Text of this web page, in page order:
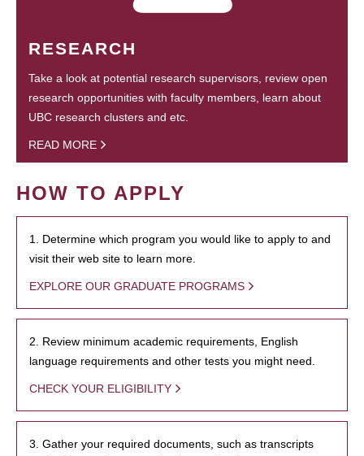
RESEARCH
Take a look at potential research supervisors, review open
research opportunities with faculty members, learn about
UBC research clusters and etc.
READ MORE
HOW TO APPLY
1. Determine which program you would like to apply to and
visit their web site to learn more.
EXPLORE OUR GRADUATE PROGRAMS
2. Review minimum academic requirements, English
language requirements and other tests you might need.
CHECK YOUR ELIGIBILITY
3. Gather your required documents, such as transcripts